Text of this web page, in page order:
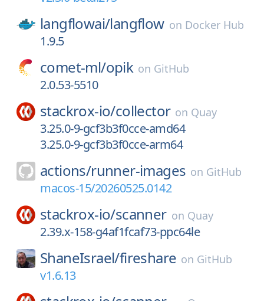
langflowai/langflow on Docker Hub
1.9.5
comet-ml/opik on GitHub
2.0.53-5510
stackrox-io/collector on Quay
3.25.0-9-gcf3b3f0cce-amd64
3.25.0-9-gcf3b3f0cce-arm64
actions/runner-images on GitHub
macos-15/20260525.0142
stackrox-io/scanner on Quay
2.39.x-158-g4af1fcaf73-ppc64le
ShaneIsrael/fireshare on GitHub
v1.6.13